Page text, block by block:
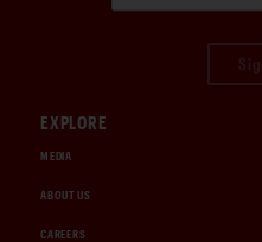
EXPLORE
MEDIA
ABOUT US
CAREERS